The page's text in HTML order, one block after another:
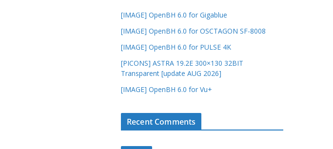
[IMAGE] OpenBH 6.0 for Gigablue
[IMAGE] OpenBH 6.0 for OSCTAGON SF-8008
[IMAGE] OpenBH 6.0 for PULSE 4K
[PICONS] ASTRA 19.2E 300×130 32BIT
Transparent [update AUG 2026]
[IMAGE] OpenBH 6.0 for Vu+
Recent Comments